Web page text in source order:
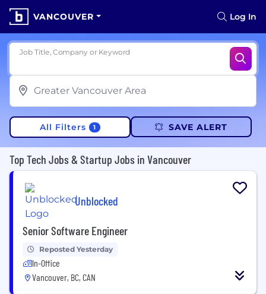
VANCOUVER Log In
Job Title, Company or Keyword
All Filters 1 SAVE ALERT
Top Tech Jobs & Startup Jobs in Vancouver
Unblocked
Senior Software Engineer
Reposted Yesterday
In-Office
Vancouver, BC, CAN